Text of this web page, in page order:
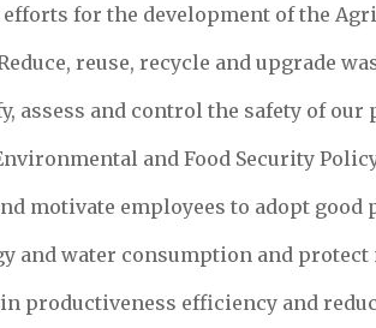
for the development of the
reuse, recycle and upgrade
assess and control the safety of our
and Food Security
motivate employees to adopt
and water consumption and protect
productiveness efficiency and